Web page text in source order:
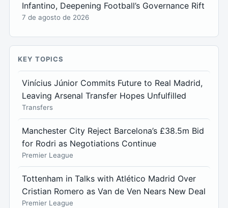
Infantino, Deepening Football’s Governance Rift
7 de agosto de 2026
KEY TOPICS
Vinícius Júnior Commits Future to Real Madrid,
Leaving Arsenal Transfer Hopes Unfulfilled
Transfers
Manchester City Reject Barcelona’s £38.5m Bid
for Rodri as Negotiations Continue
Premier League
Tottenham in Talks with Atlético Madrid Over
Cristian Romero as Van de Ven Nears New Deal
Premier League